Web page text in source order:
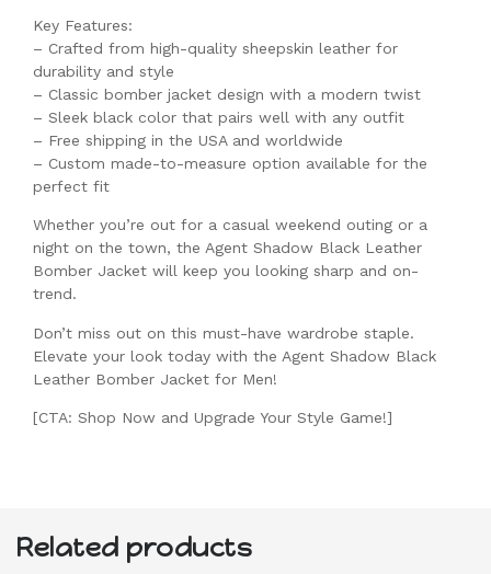
Key Features:
– Crafted from high-quality sheepskin leather for
durability and style
– Classic bomber jacket design with a modern twist
– Sleek black color that pairs well with any outfit
– Free shipping in the USA and worldwide
– Custom made-to-measure option available for the
perfect fit
Whether you’re out for a casual weekend outing or a
night on the town, the Agent Shadow Black Leather
Bomber Jacket will keep you looking sharp and on-
trend.
Don’t miss out on this must-have wardrobe staple.
Elevate your look today with the Agent Shadow Black
Leather Bomber Jacket for Men!
[CTA: Shop Now and Upgrade Your Style Game!]
Related products